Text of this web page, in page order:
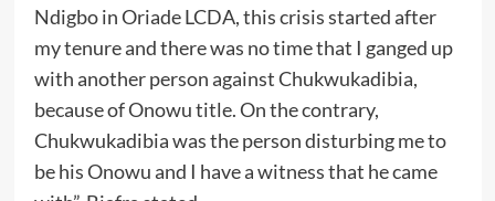
Ndigbo in Oriade LCDA, this crisis started after
my tenure and there was no time that I ganged up
with another person against Chukwukadibia,
because of Onowu title. On the contrary,
Chukwukadibia was the person disturbing me to
be his Onowu and I have a witness that he came